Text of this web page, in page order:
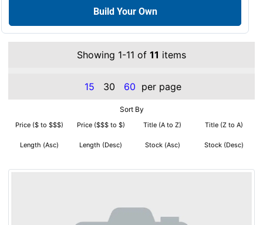
Build Your Own
Showing 1-11 of 11 items
15 30 60 per page
Sort By
Price ($ to $$$) Price ($$$ to $) Title (A to Z) Title (Z to A)
Length (Asc) Length (Desc) Stock (Asc) Stock (Desc)